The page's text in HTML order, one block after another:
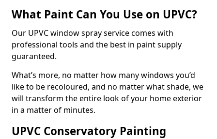
What Paint Can You Use on UPVC?
Our UPVC window spray service comes with
professional tools and the best in paint supply
guaranteed.
What’s more, no matter how many windows you’d
like to be recoloured, and no matter what shade, we
will transform the entire look of your home exterior
in a matter of minutes.
UPVC Conservatory Painting